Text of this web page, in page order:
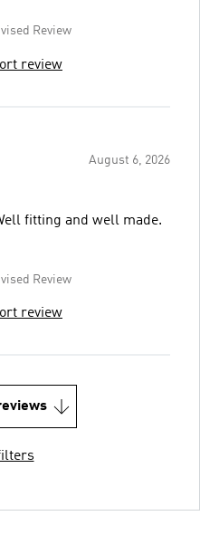
Review
review
August 6, 2026
fitting and well made.
Review
review